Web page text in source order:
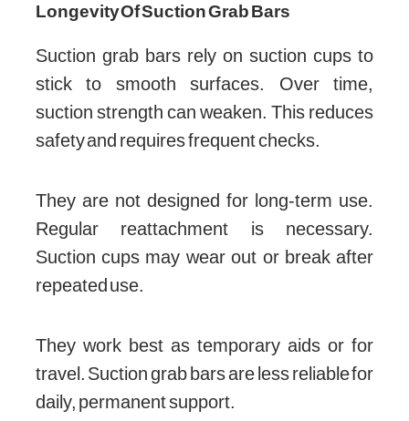
Longevity Of Suction Grab Bars
Suction grab bars rely on suction cups to
stick to smooth surfaces. Over time,
suction strength can weaken. This reduces
safety and requires frequent checks.
They are not designed for long-term use.
Regular reattachment is necessary.
Suction cups may wear out or break after
repeated use.
They work best as temporary aids or for
travel. Suction grab bars are less reliable for
daily, permanent support.